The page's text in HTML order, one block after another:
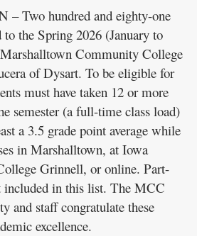
Two hundred and eighty-one
to the Spring 2026 (January to
Community College
of Dysart. To be eligible for
must have taken 12 or more
semester (a full-time class load)
a 3.5 grade point average while
in Marshalltown, at Iowa
Grinnell, or online. Part-
included in this list. The MCC
and staff congratulate these
excellence.